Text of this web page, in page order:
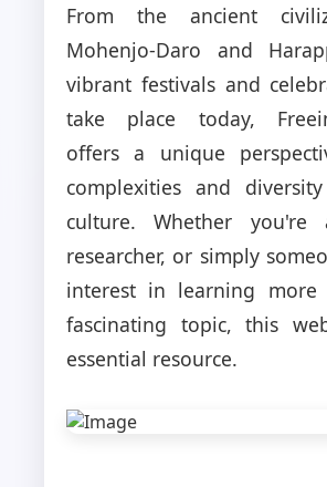
From the ancient
Mohenjo-Daro and
vibrant festivals and
take place today,
offers a unique
complexities and
culture. Whether you're
researcher, or simply
interest in learning more
fascinating topic, this
essential resource.